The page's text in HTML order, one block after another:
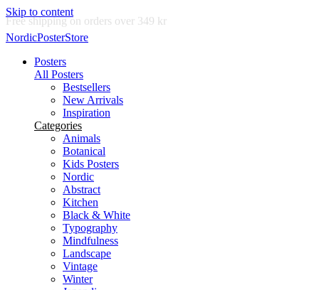
Skip to content
Delivery in 2-5 business days
NordicPosterStore
Posters
All Posters
Bestsellers
New Arrivals
Inspiration
Categories
Animals
Botanical
Kids Posters
Nordic
Abstract
Kitchen
Black & White
Typography
Mindfulness
Landscape
Vintage
Winter